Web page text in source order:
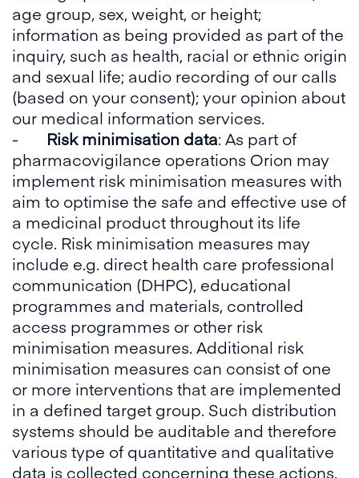
age group, sex, weight, or height;
information as being provided as part of the
inquiry, such as health, racial or ethnic origin
and sexual life; audio recording of our calls
(based on your consent); your opinion about
our medical information services.
- Risk minimisation data: As part of
pharmacovigilance operations Orion may
implement risk minimisation measures with
aim to optimise the safe and effective use of
a medicinal product throughout its life
cycle. Risk minimisation measures may
include e.g. direct health care professional
communication (DHPC), educational
programmes and materials, controlled
access programmes or other risk
minimisation measures. Additional risk
minimisation measures can consist of one
or more interventions that are implemented
in a defined target group. Such distribution
systems should be auditable and therefore
various type of quantitative and qualitative
data is collected concerning these actions.